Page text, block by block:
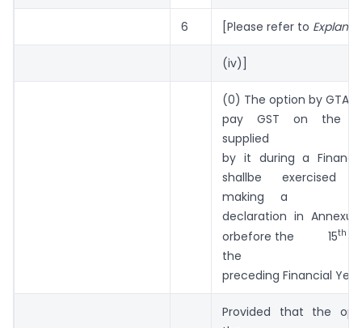
6 [Please refer to
(iv)]
(0) The option by GTA
pay GST on the
supplied
by it during a
shallbe
making a
declaration in
orbefore the 15th
the
preceding Financial
Provided that the